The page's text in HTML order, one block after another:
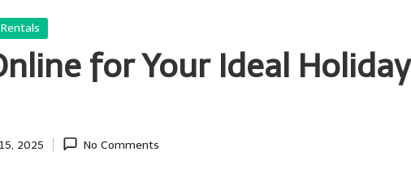
for Your Ideal Holiday
2025 No Comments